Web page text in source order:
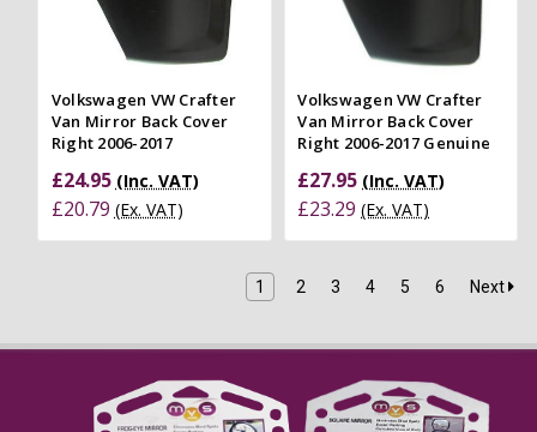
Volkswagen VW Crafter
Van Mirror Back Cover
Right 2006-2017
£24.95 (Inc. VAT)
£20.79 (Ex. VAT)
Volkswagen VW Crafter
Van Mirror Back Cover
Right 2006-2017 Genuine
£27.95 (Inc. VAT)
£23.29 (Ex. VAT)
1 2 3 4 5 6 Next